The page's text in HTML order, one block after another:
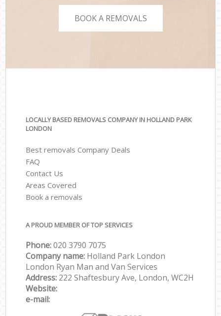
BOOK A REMOVALS
LOCALLY BASED REMOVALS COMPANY IN HOLLAND PARK
LONDON
Best removals Company Deals
FAQ
Contact Us
Areas Covered
Book a removals
A PROUD MEMBER OF TOP SERVICES
Phone:‎‎‎020 3790 7075
Company name: Holland Park London
London Ryan Man and Van Services
Address: 222 Shaftesbury Ave, London, WC2H
Website:
e-mail: